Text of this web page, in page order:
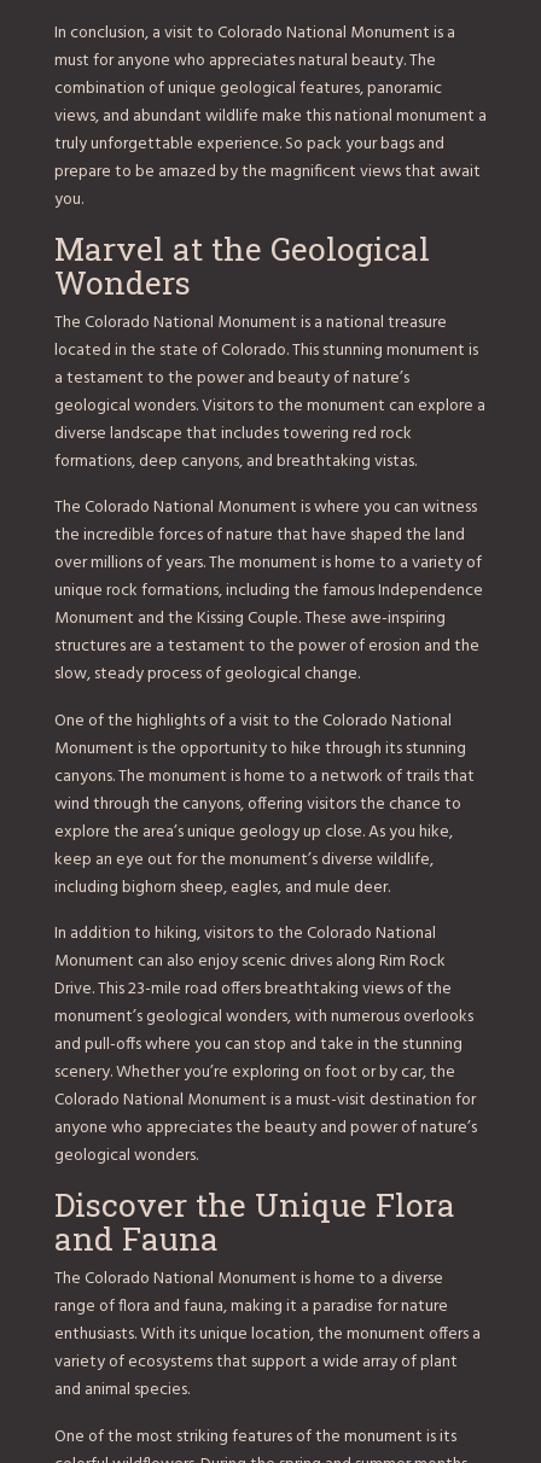
In conclusion, a visit to Colorado National Monument is a
must for anyone who appreciates natural beauty. The
combination of unique geological features, panoramic
views, and abundant wildlife make this national monument a
truly unforgettable experience. So pack your bags and
prepare to be amazed by the magnificent views that await
you.
Marvel at the Geological
Wonders
The Colorado National Monument is a national treasure
located in the state of Colorado. This stunning monument is
a testament to the power and beauty of nature’s
geological wonders. Visitors to the monument can explore a
diverse landscape that includes towering red rock
formations, deep canyons, and breathtaking vistas.
The Colorado National Monument is where you can witness
the incredible forces of nature that have shaped the land
over millions of years. The monument is home to a variety of
unique rock formations, including the famous Independence
Monument and the Kissing Couple. These awe-inspiring
structures are a testament to the power of erosion and the
slow, steady process of geological change.
One of the highlights of a visit to the Colorado National
Monument is the opportunity to hike through its stunning
canyons. The monument is home to a network of trails that
wind through the canyons, offering visitors the chance to
explore the area’s unique geology up close. As you hike,
keep an eye out for the monument’s diverse wildlife,
including bighorn sheep, eagles, and mule deer.
In addition to hiking, visitors to the Colorado National
Monument can also enjoy scenic drives along Rim Rock
Drive. This 23-mile road offers breathtaking views of the
monument’s geological wonders, with numerous overlooks
and pull-offs where you can stop and take in the stunning
scenery. Whether you’re exploring on foot or by car, the
Colorado National Monument is a must-visit destination for
anyone who appreciates the beauty and power of nature’s
geological wonders.
Discover the Unique Flora
and Fauna
The Colorado National Monument is home to a diverse
range of flora and fauna, making it a paradise for nature
enthusiasts. With its unique location, the monument offers a
variety of ecosystems that support a wide array of plant
and animal species.
One of the most striking features of the monument is its